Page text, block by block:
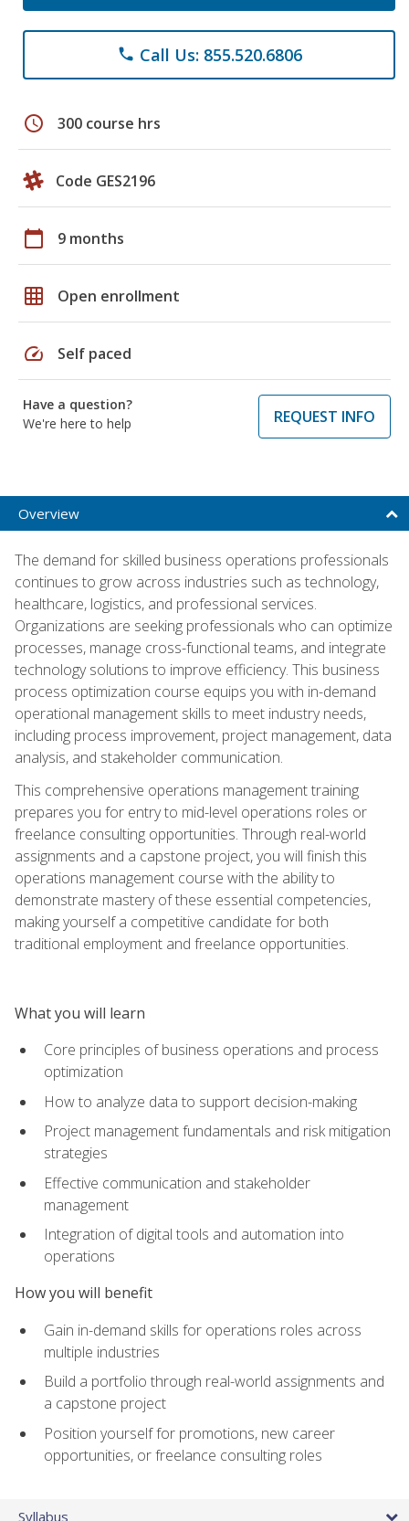
phone Call Us: 855.520.6806
schedule 300 course hrs
Code GES2196
calendar_today 9 months
grid_on Open enrollment
speed Self paced
Have a question?
We're here to help
REQUEST INFO
Overview
The demand for skilled business operations professionals
continues to grow across industries such as technology,
healthcare, logistics, and professional services.
Organizations are seeking professionals who can optimize
processes, manage cross-functional teams, and integrate
technology solutions to improve efficiency. This business
process optimization course equips you with in-demand
operational management skills to meet industry needs,
including process improvement, project management, data
analysis, and stakeholder communication.
This comprehensive operations management training
prepares you for entry to mid-level operations roles or
freelance consulting opportunities. Through real-world
assignments and a capstone project, you will finish this
operations management course with the ability to
demonstrate mastery of these essential competencies,
making yourself a competitive candidate for both
traditional employment and freelance opportunities.
What you will learn
Core principles of business operations and process
optimization
How to analyze data to support decision-making
Project management fundamentals and risk mitigation
strategies
Effective communication and stakeholder
management
Integration of digital tools and automation into
operations
How you will benefit
Gain in-demand skills for operations roles across
multiple industries
Build a portfolio through real-world assignments and
a capstone project
Position yourself for promotions, new career
opportunities, or freelance consulting roles
Syllabus